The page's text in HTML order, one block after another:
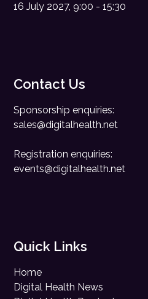
16 July 2027, 9:00 - 15:30
Contact Us
Sponsorship enquiries:
sales@digitalhealth.net
Registration enquiries:
events@digitalhealth.net
Quick Links
Home
Digital Health News